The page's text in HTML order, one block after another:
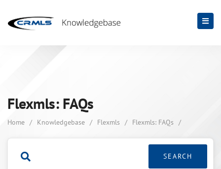
Flexmls: FAQs
Home / Knowledgebase / Flexmls / Flexmls: FAQs /